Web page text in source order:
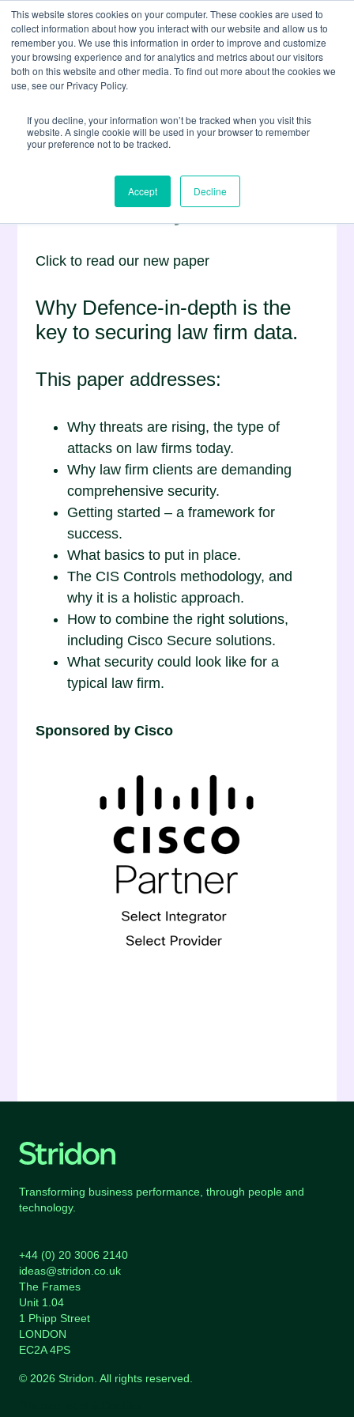
This website stores cookies on your computer. These cookies are used to
collect information about how you interact with our website and allow us to
remember you. We use this information in order to improve and customize
your browsing experience and for analytics and metrics about our visitors
both on this website and other media. To find out more about the cookies we
use, see our Privacy Policy.
If you decline, your information won’t be tracked when you visit this
website. A single cookie will be used in your browser to remember
your preference not to be tracked.
Accept Decline
Countering the Rising
Risk of Cybercrime
Click to read our new paper
Why Defence-in-depth is the
key to securing law firm data.
This paper addresses:
Why threats are rising, the type of
attacks on law firms today.
Why law firm clients are demanding
comprehensive security.
Getting started – a framework for
success.
What basics to put in place.
The CIS Controls methodology, and
why it is a holistic approach.
How to combine the right solutions,
including Cisco Secure solutions.
What security could look like for a
typical law firm.
Sponsored by Cisco
Transforming business performance, through people and
technology.
+44 (0) 20 3006 2140
ideas@stridon.co.uk
The Frames
Unit 1.04
1 Phipp Street
LONDON
EC2A 4PS
© 2026 Stridon. All rights reserved.